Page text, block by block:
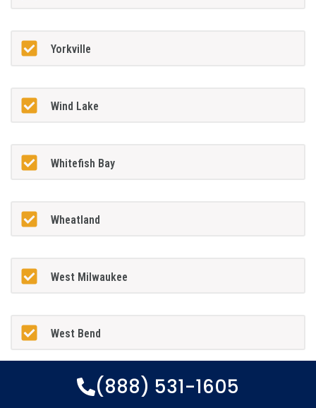
Yorkville
Wind Lake
Whitefish Bay
Wheatland
West Milwaukee
West Bend
(888) 531-1605